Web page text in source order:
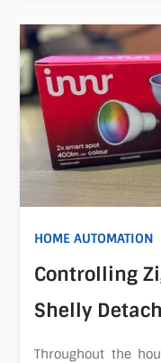
HOME AUTOMATION
Controlling
Shelly
Throughout the